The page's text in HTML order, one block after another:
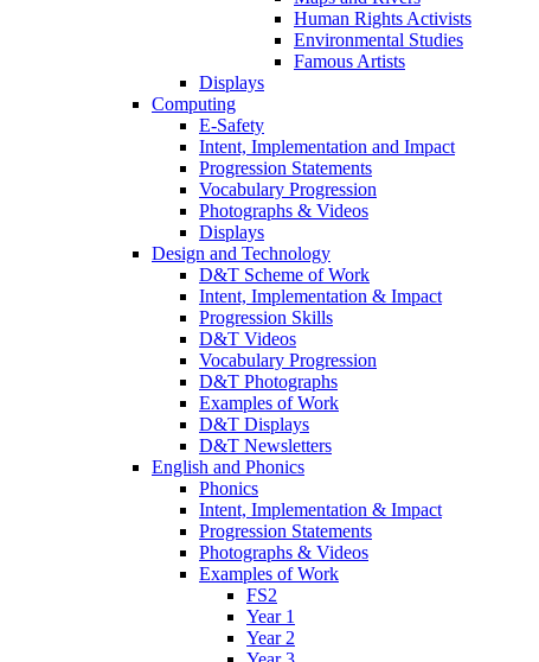
Human Rights Activists
Environmental Studies
Famous Artists
Displays
Computing
E-Safety
Intent, Implementation and Impact
Progression Statements
Vocabulary Progression
Photographs & Videos
Displays
Design and Technology
D&T Scheme of Work
Intent, Implementation & Impact
Progression Skills
D&T Videos
Vocabulary Progression
D&T Photographs
Examples of Work
D&T Displays
D&T Newsletters
English and Phonics
Phonics
Intent, Implementation & Impact
Progression Statements
Photographs & Videos
Examples of Work
FS2
Year 1
Year 2